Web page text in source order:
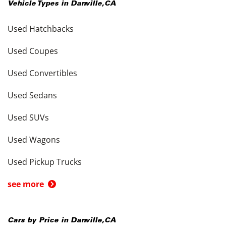
Vehicle Types in Danville,CA
Used Hatchbacks
Used Coupes
Used Convertibles
Used Sedans
Used SUVs
Used Wagons
Used Pickup Trucks
see more
Cars by Price in Danville,CA